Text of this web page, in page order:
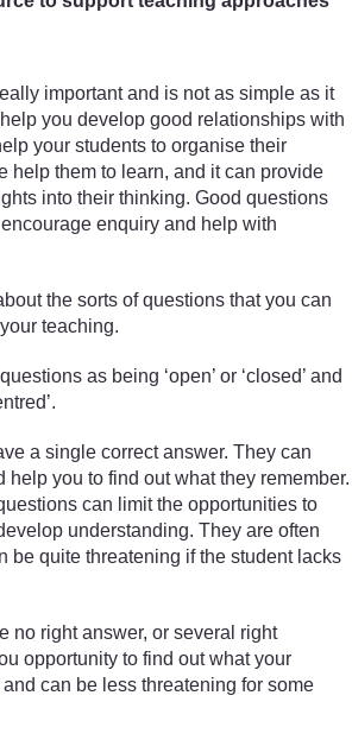
important and is not as simple as it
you develop good relationships with
your students to organise their
help them to learn, and it can provide
into their thinking. Good questions
enquiry and help with
the sorts of questions that you can
teaching.
as being ‘open’ or ‘closed’ and
a single correct answer. They can
help you to find out what they remember.
can limit the opportunities to
understanding. They are often
be quite threatening if the student lacks
no right answer, or several right
opportunity to find out what your
can be less threatening for some